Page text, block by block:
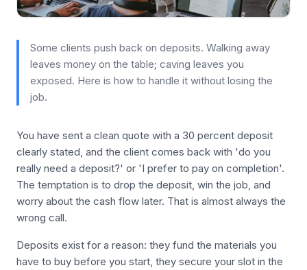
Some clients push back on deposits. Walking away
leaves money on the table; caving leaves you
exposed. Here is how to handle it without losing the
job.
You have sent a clean quote with a 30 percent deposit
clearly stated, and the client comes back with 'do you
really need a deposit?' or 'I prefer to pay on completion'.
The temptation is to drop the deposit, win the job, and
worry about the cash flow later. That is almost always the
wrong call.
Deposits exist for a reason: they fund the materials you
have to buy before you start, they secure your slot in the